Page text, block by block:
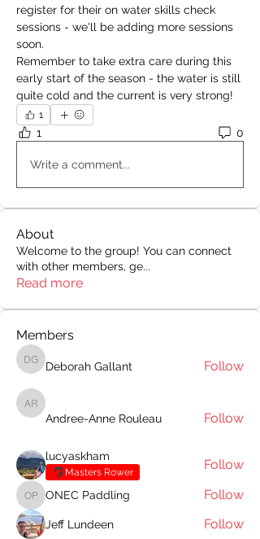
register for their on water skills check
sessions - we'll be adding more sessions
soon.
Remember to take extra care during this
early start of the season - the water is still
quite cold and the current is very strong!
1
1 0
Write a comment...
About
Welcome to the group! You can connect
with other members, ge...
Read more
Members
Deborah Gallant
Deborah Gallant Follow
Andree-Anne Rouleau
Andree-Anne Rouleau Follow
lucyaskham
Masters Rower
Follow
ONEC Paddling
ONEC Paddling Follow
Jeff Lundeen
Follow